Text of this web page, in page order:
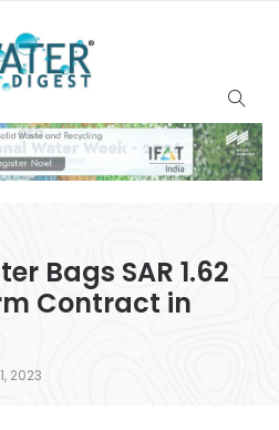
Bags SAR 1.62
Contract in
2023